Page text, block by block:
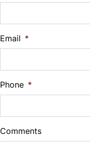
%
Down Payment
$
Balance to Finance
Email *
Phone *
Comments